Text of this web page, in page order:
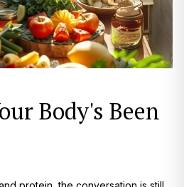
Body's Been